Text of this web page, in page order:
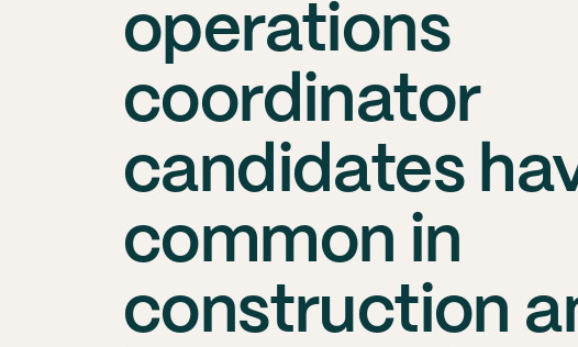
operations
coordinator
candidates
common in
construction